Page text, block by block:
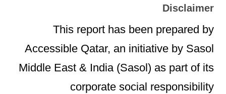
Disclaimer
This report has been prepared by
Accessible Qatar, an initiative by Sasol
Middle East & India (Sasol) as part of its
corporate social responsibility